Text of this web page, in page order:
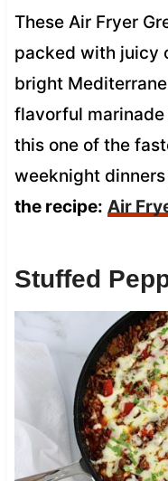
These Air Fryer
packed with juicy
bright
flavorful
this one of the
weeknight
the recipe: Air
Stuffed